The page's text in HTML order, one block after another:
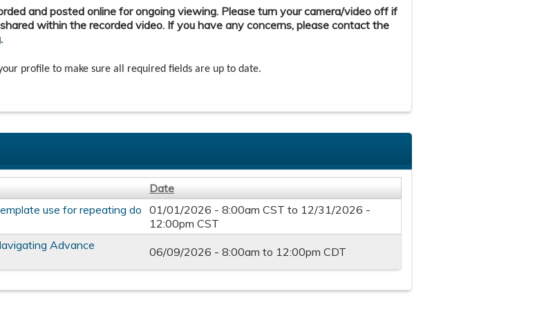
and posted online for ongoing viewing. Please turn your camera/video off if
within the recorded video. If you have any concerns, please contact the
.
profile to make sure all required fields are up to date.
Date
use for repeating do
01/01/2026 - 8:00am CST to 12/31/2026 -
12:00pm CST
Advance
06/09/2026 -8:00am to 12:00pm CDT